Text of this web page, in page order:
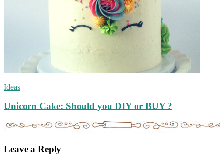
Ideas
Unicorn Cake: Should you DIY or BUY ?
Leave a Reply